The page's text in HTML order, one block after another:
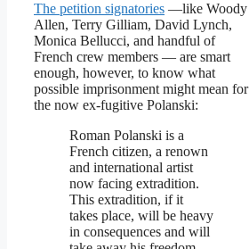
The petition signatories —like Woody
Allen, Terry Gilliam, David Lynch,
Monica Bellucci, and handful of
French crew members — are smart
enough, however, to know what
possible imprisonment might mean for
the now ex-fugitive Polanski:
Roman Polanski is a
French citizen, a renown
and international artist
now facing extradition.
This extradition, if it
takes place, will be heavy
in consequences and will